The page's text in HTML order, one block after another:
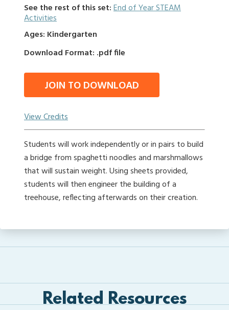
See the rest of this set:End of Year STEAM
Activities
Ages: Kindergarten
Download Format: .pdf file
JOIN TO DOWNLOAD
View Credits
Students will work independently or in pairs to build
a bridge from spaghetti noodles and marshmallows
that will sustain weight. Using sheets provided,
students will then engineer the building of a
treehouse, reflecting afterwards on their creation.
Related Resources